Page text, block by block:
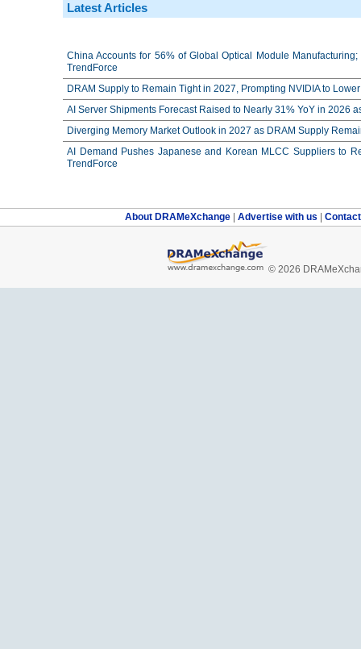
Latest Articles
China Accounts for 56% of Global Optical Module
TrendForce
DRAM Supply to Remain Tight in 2027, Prompting NVIDIA to
AI Server Shipments Forecast Raised to Nearly 31% YoY in 2026
Diverging Memory Market Outlook in 2027 as DRAM Supply
AI Demand Pushes Japanese and Korean MLCC Suppliers to
TrendForce
About DRAMeXchange Advertise with us
© 2026